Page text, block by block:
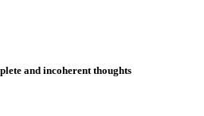
and incoherent thoughts